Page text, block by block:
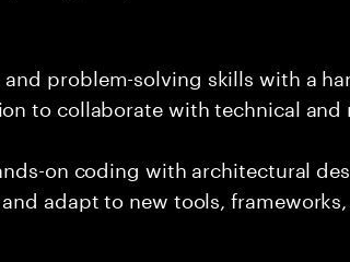
problem-solving skills with a
to collaborate with technical and
on coding with architectural
adapt to new tools,